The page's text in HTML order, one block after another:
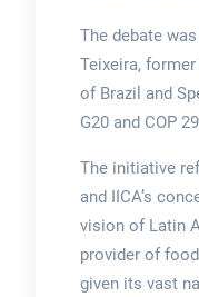
The debate
Teixeira,
of Brazil and
G20 and COP
The initiative
and IICA’s
vision of Latin
provider of
given its vast